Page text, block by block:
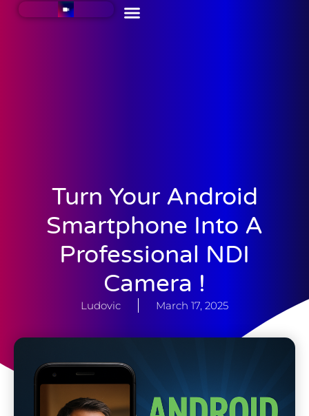
Turn Your Android
Smartphone Into A
Professional NDI
Camera !
Ludovic March 17, 2025